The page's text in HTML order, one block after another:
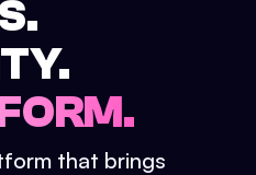
that brings